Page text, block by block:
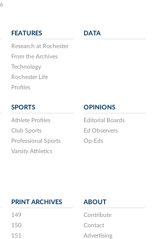
FEATURES
Research at Rochester
From the Archives
Technology
Rochester Life
Profiles
DATA
SPORTS
Athlete Profiles
Club Sports
Professional Sports
Varsity Athletics
OPINIONS
Editorial Boards
Ed Observers
Op-Eds
PRINT ARCHIVES
149
150
151
ABOUT
Contribute
Contact
Advertising